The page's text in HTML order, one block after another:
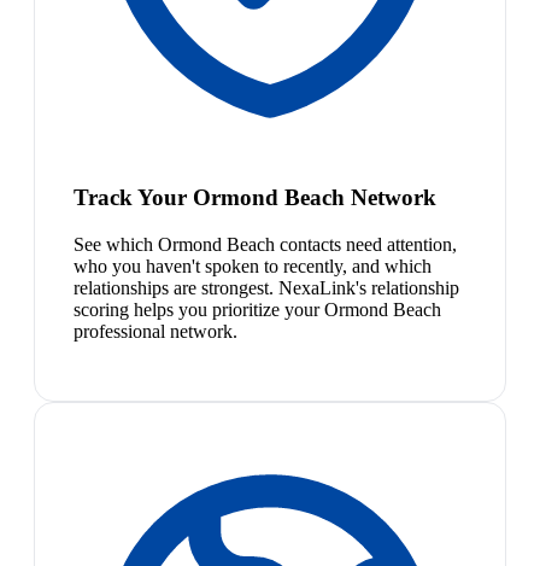
Track Your Ormond Beach Network
See which Ormond Beach contacts need attention,
who you haven't spoken to recently, and which
relationships are strongest. NexaLink's relationship
scoring helps you prioritize your Ormond Beach
professional network.